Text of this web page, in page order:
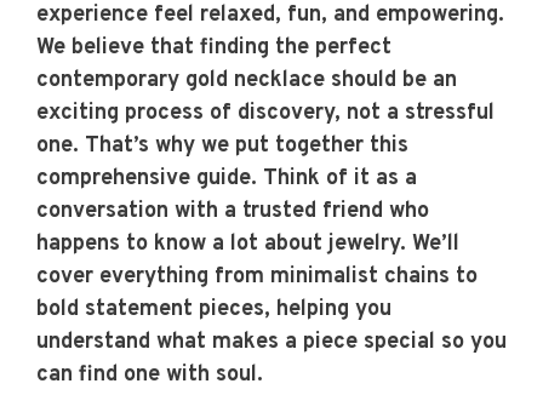
experience feel relaxed, fun, and empowering.
We believe that finding the perfect
contemporary gold necklace should be an
exciting process of discovery, not a stressful
one. That’s why we put together this
comprehensive guide. Think of it as a
conversation with a trusted friend who
happens to know a lot about jewelry. We’ll
cover everything from minimalist chains to
bold statement pieces, helping you
understand what makes a piece special so you
can find one with soul.